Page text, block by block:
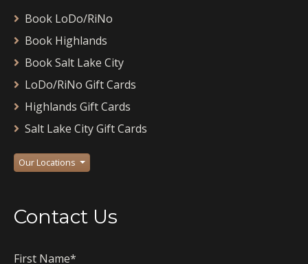
Book LoDo/RiNo
Book Highlands
Book Salt Lake City
LoDo/RiNo Gift Cards
Highlands Gift Cards
Salt Lake City Gift Cards
Our Locations
Contact Us
First Name*